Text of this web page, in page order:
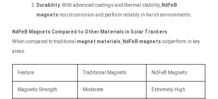
Durability: With advanced coatings and thermal stability, NdFeB
magnets resist corrosion and perform reliably in harsh environments.
NdFeB Magnets Compared to Other Materials in Solar Trackers
When compared to traditionalmagnet materials, NdFeB magnets outperform in key
areas:
Feature Traditional Magnets NdFeB Magnets
Magnetic Strength Moderate Extremely High